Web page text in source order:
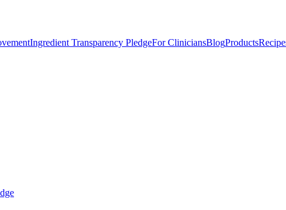
Ingredient Transparency PledgeFor CliniciansBlogProducts